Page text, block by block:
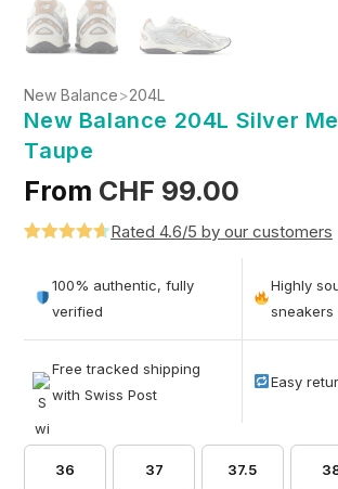
New Balance>204L
New Balance 204L Silver
Taupe
From CHF 99.00
out of 5
based on
Rated 4.6/5 by our customers
100% authentic, fully
verified
Highly
sneakers
Free tracked shipping
with Swiss Post
Easy
36 37 37.5